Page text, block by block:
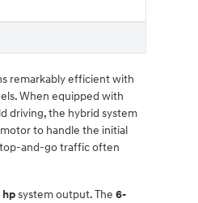
remarkably efficient with
When equipped with
driving, the hybrid system
to handle the initial
and-go traffic often
hpsystem output. The 6-